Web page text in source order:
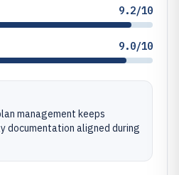
9.2/10
9.0/10
management keeps
documentation aligned during